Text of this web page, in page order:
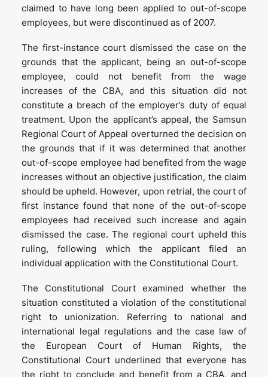
claimed to have long been applied to out-of-scope
employees, but were discontinued as of 2007.
The first-instance court dismissed the case on the
grounds that the applicant, being an out-of-scope
employee, could not benefit from the wage
increases of the CBA, and this situation did not
constitute a breach of the employer’s duty of equal
treatment. Upon the applicant’s appeal, the Samsun
Regional Court of Appeal overturned the decision on
the grounds that if it was determined that another
out-of-scope employee had benefited from the wage
increases without an objective justification, the claim
should be upheld. However, upon retrial, the court of
first instance found that none of the out-of-scope
employees had received such increase and again
dismissed the case. The regional court upheld this
ruling, following which the applicant filed an
individual application with the Constitutional Court.
The Constitutional Court examined whether the
situation constituted a violation of the constitutional
right to unionization. Referring to national and
international legal regulations and the case law of
the European Court of Human Rights, the
Constitutional Court underlined that everyone has
the right to conclude and benefit from a CBA, and